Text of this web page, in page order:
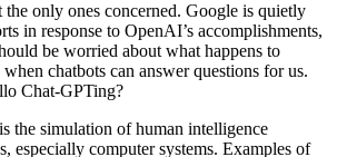
the only ones concerned. Google is quietly
in response to OpenAI’s accomplishments,
be worried about what happens to
when chatbots can answer questions for us.
Chat-GPTing?
the simulation of human intelligence
especially computer systems. Examples of